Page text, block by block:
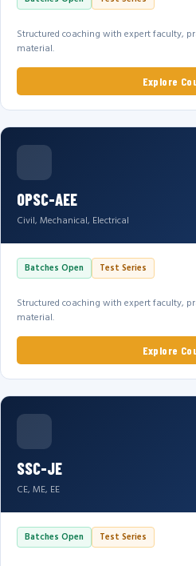
Structured coaching with expert faculty,
material.
Explore
OPSC-AEE
Civil, Mechanical, Electrical
Batches Open Test Series
Structured coaching with expert faculty,
material.
Explore
SSC-JE
CE, ME, EE
Batches Open Test Series